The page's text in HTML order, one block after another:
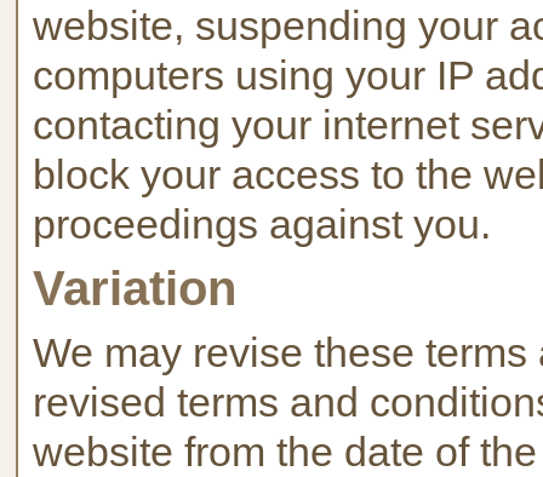
website, suspending your
computers using your IP
contacting your internet
block your access to the
proceedings against you.
Variation
We may revise these
revised terms and
website from the date of